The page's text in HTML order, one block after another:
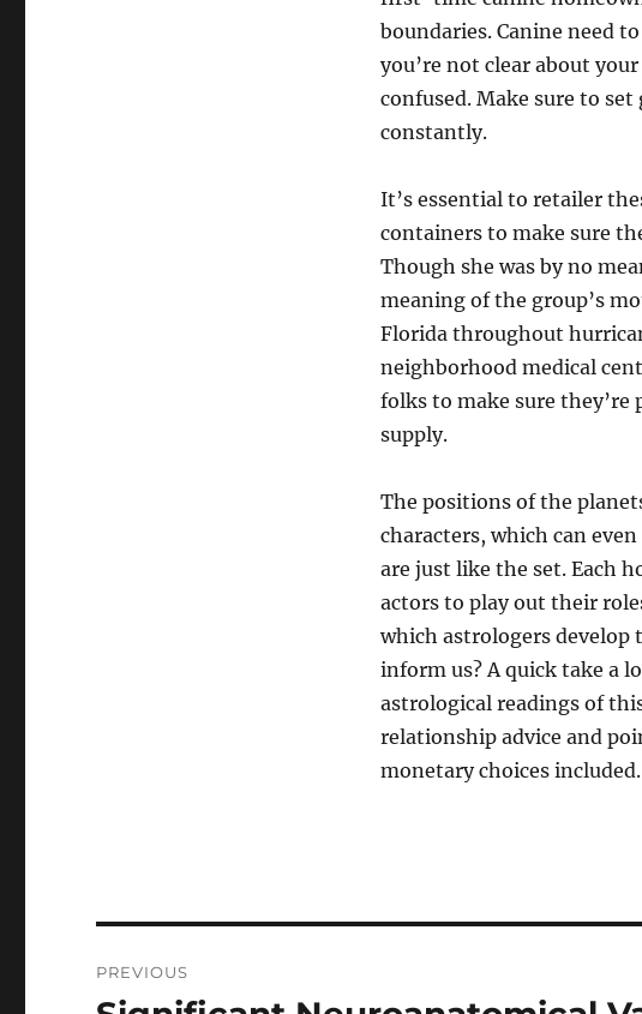
boundaries. Canine need
you’re not clear about
confused. Make sure to
constantly.
It’s essential to retailer
containers to make sure
Though she was by no
meaning of the group’s
Florida throughout
neighborhood medical
folks to make sure
supply.
The positions of the
characters, which can
are just like the set. Each
actors to play out their
which astrologers develop
inform us? A quick take a
astrological readings of
relationship advice and
monetary choices included.
navigation
PREVIOUS
Previous